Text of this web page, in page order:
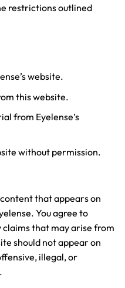
restrictions outlined
website.
this website.
from Eyelense’s
without permission.
that appears on
You agree to
that may arise from
should not appear on
illegal, or